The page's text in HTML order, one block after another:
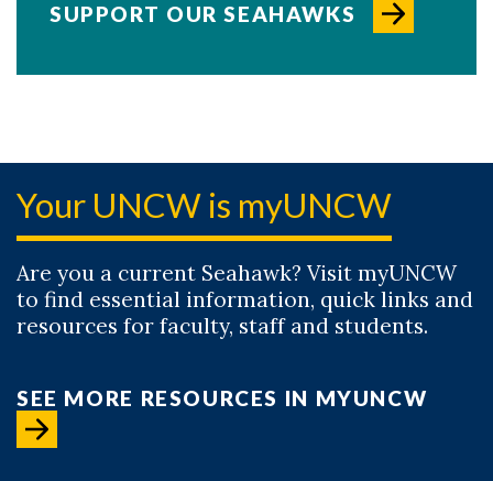
SUPPORT OUR SEAHAWKS
Your UNCW is myUNCW
Are you a current Seahawk? Visit myUNCW
to find essential information, quick links and
resources for faculty, staff and students.
SEE MORE RESOURCES IN MYUNCW